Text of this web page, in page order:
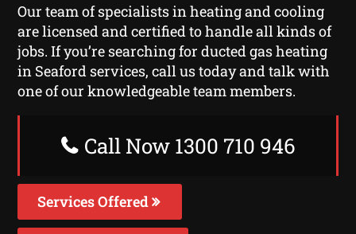
Our team of specialists in heating and cooling
are licensed and certified to handle all kinds of
jobs. If you’re searching for ducted gas heating
in Seaford services, call us today and talk with
one of our knowledgeable team members.
Call Now 1300 710 946
Services Offered